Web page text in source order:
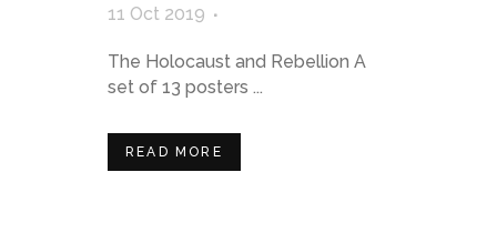
11 Oct 2019
The Holocaust and Rebellion A
set of 13 posters ...
READ MORE